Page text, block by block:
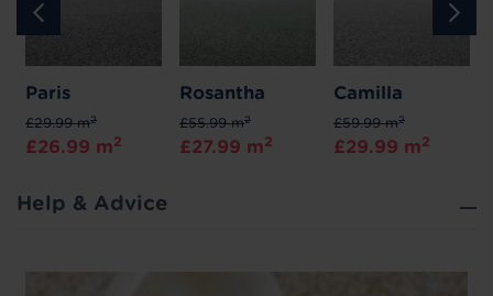
Paris
£29.99 m2
£26.99 m2
Rosantha
£55.99 m2
£27.99 m2
Camilla
£59.99 m2
£29.99 m2
Help & Advice